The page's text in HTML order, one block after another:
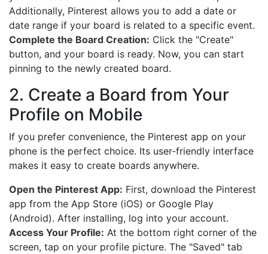
Additionally, Pinterest allows you to add a date or
date range if your board is related to a specific event.
Complete the Board Creation: Click the "Create"
button, and your board is ready. Now, you can start
pinning to the newly created board.
2. Create a Board from Your
Profile on Mobile
If you prefer convenience, the Pinterest app on your
phone is the perfect choice. Its user-friendly interface
makes it easy to create boards anywhere.
Open the Pinterest App: First, download the Pinterest
app from the App Store (iOS) or Google Play
(Android). After installing, log into your account.
Access Your Profile: At the bottom right corner of the
screen, tap on your profile picture. The "Saved" tab